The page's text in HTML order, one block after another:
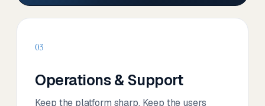
03
Operations & Support
Keep the platform sharp. Keep the users